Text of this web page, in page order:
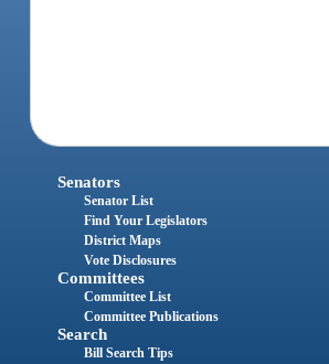
Senators
Senator List
Find Your Legislators
District Maps
Vote Disclosures
Committees
Committee List
Committee Publications
Search
Bill Search Tips